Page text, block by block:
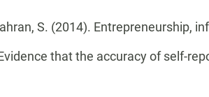
S. (2014). Entrepreneurship,
that the accuracy of self-